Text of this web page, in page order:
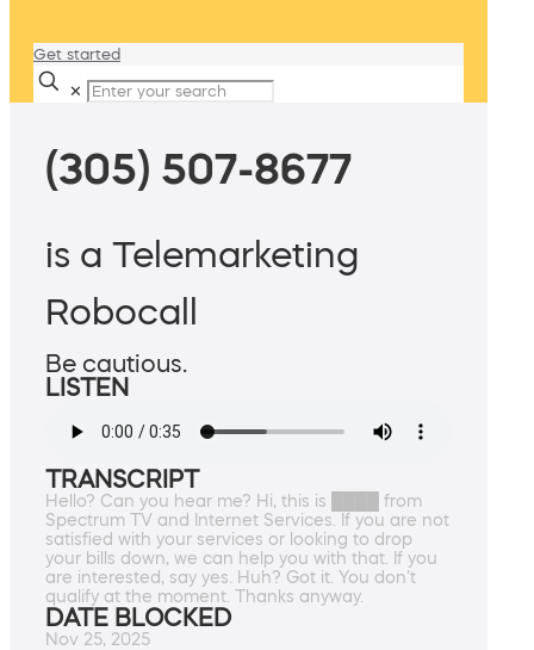
Get started
✕
(305) 507-8677
is a Telemarketing
Robocall
Be cautious.
LISTEN
TRANSCRIPT
Hello? Can you hear me? Hi, this is ████ from
Spectrum TV and Internet Services. If you are not
satisfied with your services or looking to drop
your bills down, we can help you with that. If you
are interested, say yes. Huh? Got it. You don't
qualify at the moment. Thanks anyway.
DATE BLOCKED
Nov 25, 2025